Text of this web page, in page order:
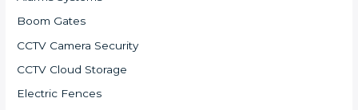
Boom Gates
CCTV Camera Security
CCTV Cloud Storage
Electric Fences